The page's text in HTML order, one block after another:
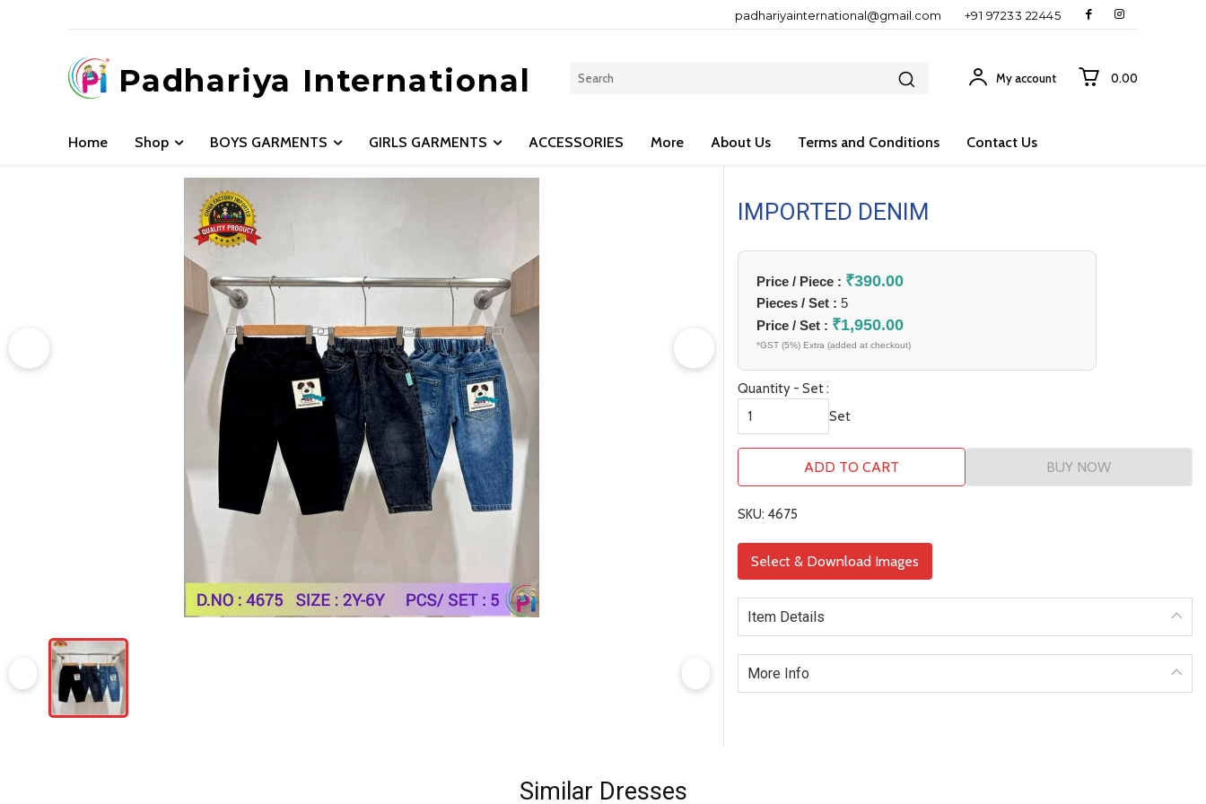
padhariyainternational@gmail.com +91 97233 22445
Padhariya International My account ₹0.00
Home Shop BOYS GARMENTS GIRLS GARMENTS ACCESSORIES More About Us Terms and Conditions Contact Us
IMPORTED DENIM
Price / Piece : ₹390.00
Pieces / Set :5
Price / Set : ₹1,950.00
*GST (5%) Extra (added at checkout)
Quantity - Set :
Set
ADD TO CART BUY NOW
SKU: 4675
Select & Download Images
Item Details
More Info
Similar Dresses